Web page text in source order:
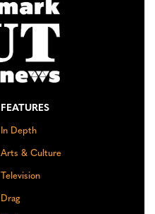
FEATURES
In Depth
Arts & Culture
Television
Drag